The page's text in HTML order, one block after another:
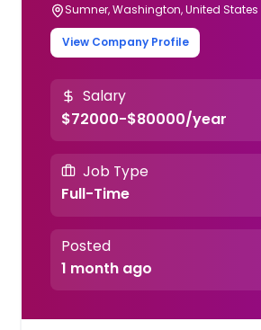
Sumner, Washington, United States
View Company Profile
Salary
$72000-$80000/year
Job Type
Full-Time
Posted
1 month ago